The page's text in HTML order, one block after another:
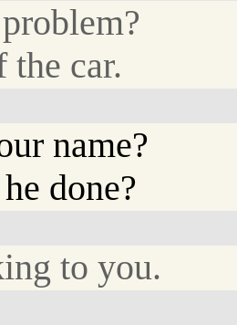
the car.
name?
done?
to you.